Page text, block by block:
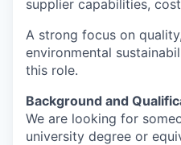
supplier capabilities,
A strong focus on
environmental
this role.
Background and
We are looking for
university degree or